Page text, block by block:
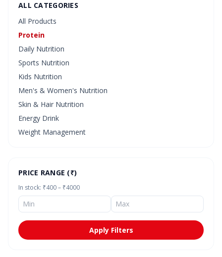
ALL CATEGORIES
All Products
Protein
Daily Nutrition
Sports Nutrition
Kids Nutrition
Men's & Women's Nutrition
Skin & Hair Nutrition
Energy Drink
Weight Management
PRICE RANGE (₹)
In stock: ₹400 – ₹4000
Apply Filters